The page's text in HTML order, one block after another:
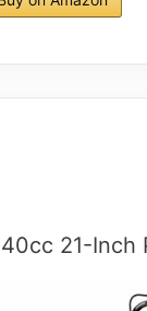
21-Inch